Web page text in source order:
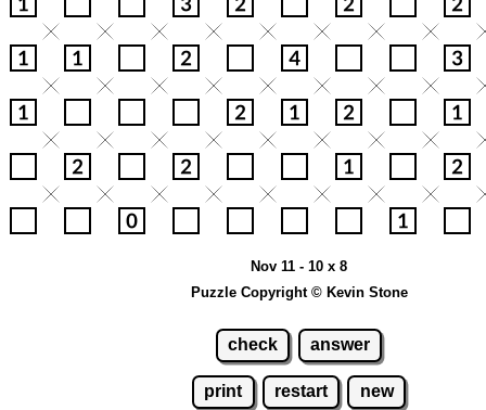
Nov 11 - 10 x 8
Puzzle Copyright © Kevin Stone
check answer
print restart new